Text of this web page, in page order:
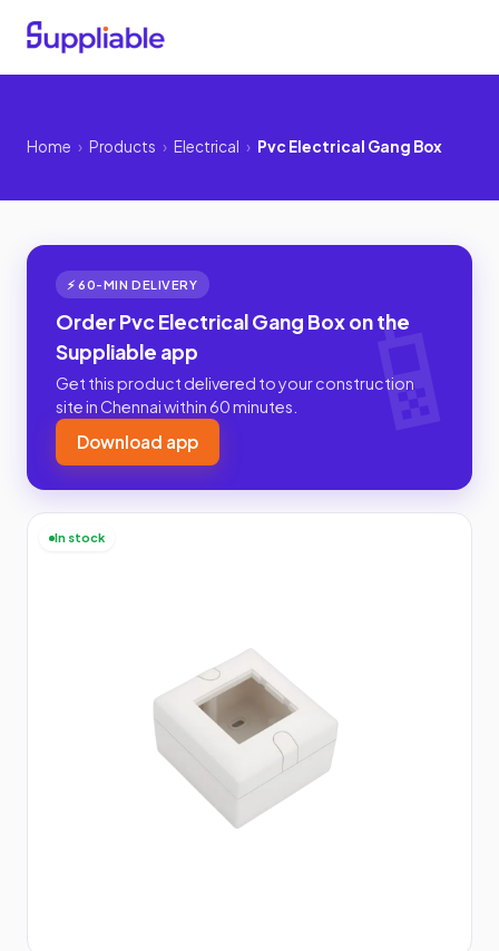
Home › Products › Electrical › Pvc Electrical Gang Box
⚡ 60-MIN DELIVERY
Order Pvc Electrical Gang Box on the
Suppliable app
Get this product delivered to your construction
site in Chennai within 60 minutes.
Download app
In stock